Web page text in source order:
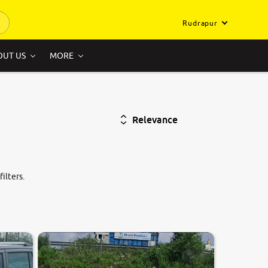
Rudrapur
US MORE
Relevance